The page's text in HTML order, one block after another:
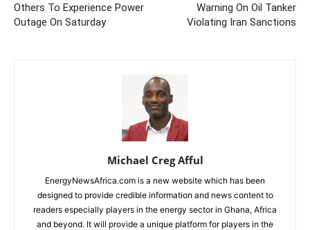
Others To Experience Power
Outage On Saturday
Warning On Oil Tanker
Violating Iran Sanctions
Michael Creg Afful
EnergyNewsAfrica.com is a new website which has been
designed to provide credible information and news content to
readers especially players in the energy sector in Ghana, Africa
and beyond. It will provide a unique platform for players in the